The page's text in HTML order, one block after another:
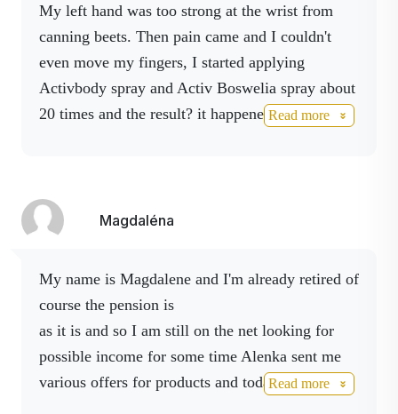
Absolutely ideal condition for the situation. The
sprayscame into action
magnesium and life spray.
I sprayed my knee
twice that evening and the next day I threw a
puller on my knee and "spun" all four sprays
problems It was a miracle I definitely
recommend it to everyone!!! Feel free to use any
They don't just help the person who doesn't
take them.I cooperate.
My left hand was too strong at the wrist from
canning beets. Then pain came and I couldn't
even move my fingers, I started applying
Activbody spray and Activ Boswelia spray about
20 times and the result? it happened to me on
Read more
Magdaléna
my name is Magdalene and I'm already retired of
course the pension is
as it is and so I am still on the net looking for
possible income for some time Alenka sent me
various offers for products and today I thank her
Read more